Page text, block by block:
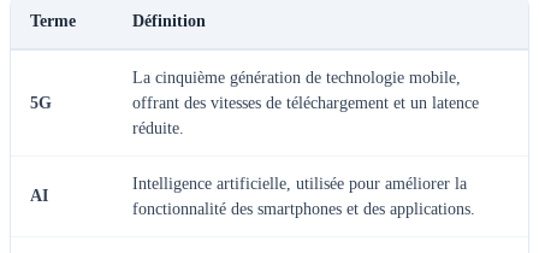
Terme Définition
5G
La cinquième génération de technologie mobile,
offrant des vitesses de téléchargement et un latence
réduite.
AI
Intelligence artificielle, utilisée pour améliorer la
fonctionnalité des smartphones et des applications.